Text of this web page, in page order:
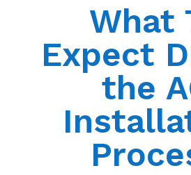
What
Expect
the